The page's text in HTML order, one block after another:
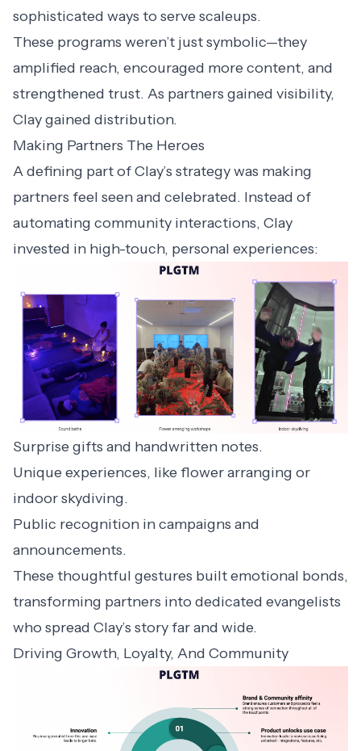
sophisticated ways to serve scaleups.
These programs weren’t just symbolic—they
amplified reach, encouraged more content, and
strengthened trust. As partners gained visibility,
Clay gained distribution.
Making Partners The Heroes
A defining part of Clay’s strategy was making
partners feel seen and celebrated. Instead of
automating community interactions, Clay
invested in high-touch, personal experiences:
Surprise gifts and handwritten notes.
Unique experiences, like flower arranging or
indoor skydiving.
Public recognition in campaigns and
announcements.
These thoughtful gestures built emotional bonds,
transforming partners into dedicated evangelists
who spread Clay’s story far and wide.
Driving Growth, Loyalty, And Community